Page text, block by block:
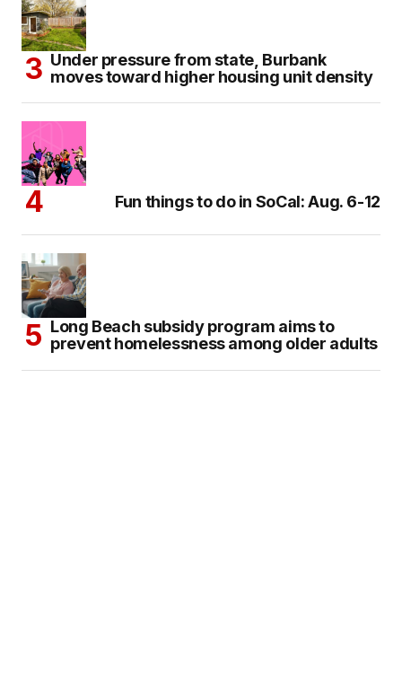
Under pressure from state, Burbank
moves toward higher housing unit density
Fun things to do in SoCal: Aug. 6-12
Long Beach subsidy program aims to
prevent homelessness among older adults